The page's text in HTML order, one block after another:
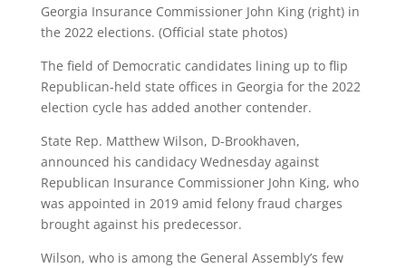
Georgia Insurance Commissioner John King (right) in
the 2022 elections. (Official state photos)
The field of Democratic candidates lining up to flip
Republican-held state offices in Georgia for the 2022
election cycle has added another contender.
State Rep. Matthew Wilson, D-Brookhaven,
announced his candidacy Wednesday against
Republican Insurance Commissioner John King, who
was appointed in 2019 amid felony fraud charges
brought against his predecessor.
Wilson, who is among the General Assembly’s few